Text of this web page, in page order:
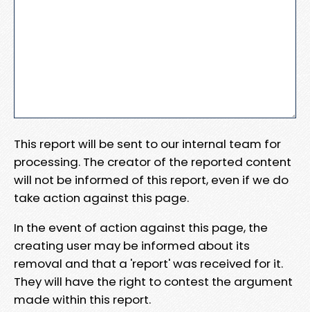
This report will be sent to our internal team for
processing. The creator of the reported content
will not be informed of this report, even if we do
take action against this page.
In the event of action against this page, the
creating user may be informed about its
removal and that a 'report' was received for it.
They will have the right to contest the argument
made within this report.